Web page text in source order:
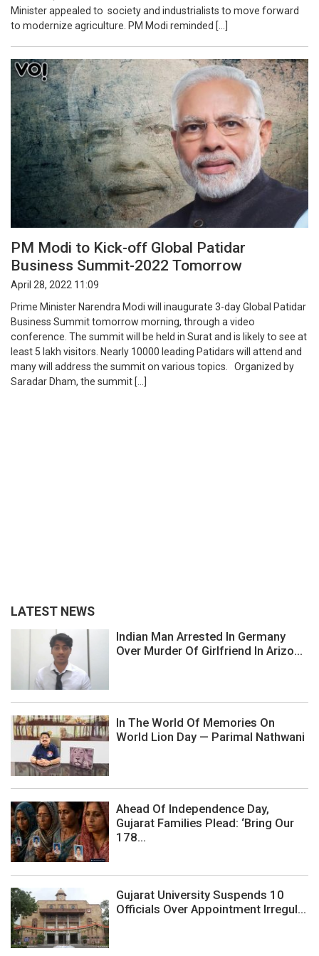
Minister appealed to society and industrialists to move forward
to modernize agriculture. PM Modi reminded […]
PM Modi to Kick-off Global Patidar
Business Summit-2022 Tomorrow
April 28, 2022 11:09
Prime Minister Narendra Modi will inaugurate 3-day Global Patidar
Business Summit tomorrow morning, through a video
conference. The summit will be held in Surat and is likely to see at
least 5 lakh visitors. Nearly 10000 leading Patidars will attend and
many will address the summit on various topics. Organized by
Saradar Dham, the summit […]
LATEST NEWS
Indian Man Arrested In Germany
Over Murder Of Girlfriend In Arizo...
In The World Of Memories On
World Lion Day — Parimal Nathwani
Ahead Of Independence Day,
Gujarat Families Plead: ‘Bring Our
178...
Gujarat University Suspends 10
Officials Over Appointment Irregul...